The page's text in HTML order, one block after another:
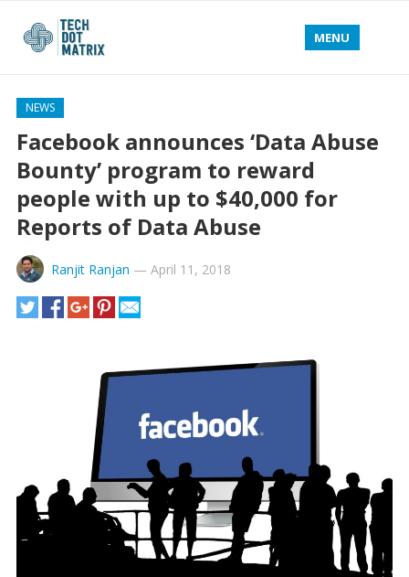
MENU
NEWS
Facebook announces ‘Data Abuse
Bounty’ program to reward
people with up to $40,000 for
Reports of Data Abuse
Ranjit Ranjan — April 11, 2018